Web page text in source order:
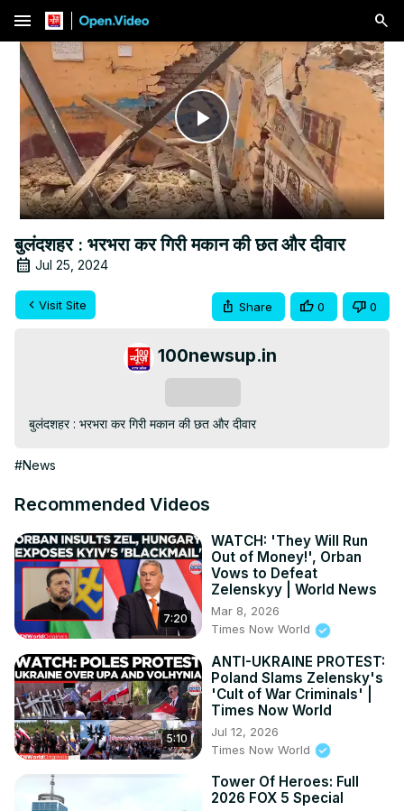
menu
Play
Video
बुलंदशहर : भरभरा कर गिरी मकान की छत और दीवार
Jul 25, 2024
Visit Site Share 0 0
100newsup.in
बुलंदशहर : भरभरा कर गिरी मकान की छत और दीवार
#News
Recommended Videos
7:20
WATCH: 'They Will Run
Out of Money!', Orban
Vows to Defeat
Zelenskyy | World News
Mar 8, 2026
Times Now World
5:10
ANTI-UKRAINE PROTEST:
Poland Slams Zelensky's
'Cult of War Criminals' |
Times Now World
Jul 12, 2026
Times Now World
Tower Of Heroes: Full
2026 FOX 5 Special